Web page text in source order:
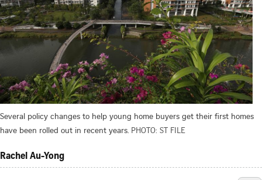
Several policy changes to help young home buyers get their first homes
have been rolled out in recent years. PHOTO: ST FILE
Rachel Au-Yong